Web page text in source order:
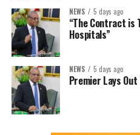
NEWS 5 days ago
“The Contract is
Hospitals”
NEWS 5 days ago
Premier Lays